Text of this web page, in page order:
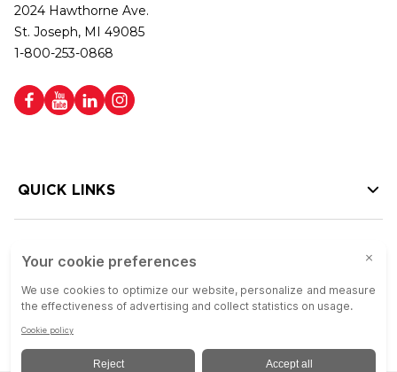
2024 Hawthorne Ave.
St. Joseph, MI 49085
1-800-253-0868
QUICK LINKS